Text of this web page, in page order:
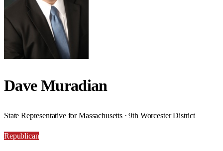
Dave Muradian
State Representative for Massachusetts · 9th Worcester District
Republican